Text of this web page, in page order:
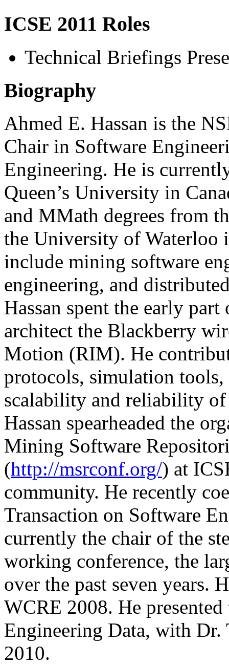
ICSE 2011 Roles
Technical Briefings
Biography
Ahmed E. Hassan is the
Chair in Software
Engineering. He is
Queen’s University in
and MMath degrees from
the University of Waterloo
include mining software
engineering, and
Hassan spent the early
architect the Blackberry
Motion (RIM). He
protocols, simulation tools,
scalability and reliability
Hassan spearheaded the
Mining Software
(http://msrconf.org/) at
community. He recently
Transaction on Software
currently the chair of the
working conference, the
over the past seven years.
WCRE 2008. He
Engineering Data, with Dr.
2010.